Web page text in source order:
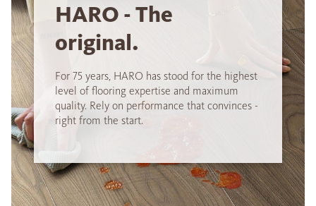
HARO - The
original.
For 75 years, HARO has stood for the highest
level of flooring expertise and maximum
quality. Rely on performance that convinces -
right from the start.